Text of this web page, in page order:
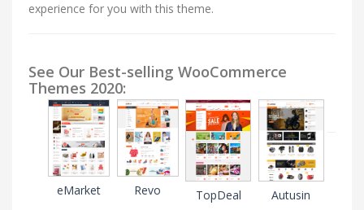
experience for you with this theme.
See Our Best-selling WooCommerce
Themes 2020:
eMarket Revo TopDeal Autusin